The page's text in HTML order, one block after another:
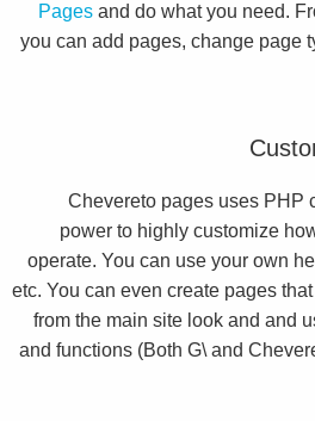
Pages and do what you need.
you can add pages, change page
Chevereto pages uses PHP
power to highly customize
operate. You can use your own
etc. You can even create pages
from the main site look and and
and functions (Both G\ and